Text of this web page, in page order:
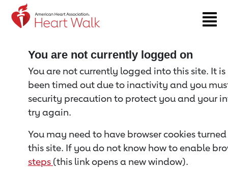
Return to event page
You are not currently logged on
You are not currently logged into this site. It
been timed out due to inactivity and you
security precaution to protect you and your
try again.
You may need to have browser cookies
this site. If you do not know how to enable
steps (this link opens a new window).